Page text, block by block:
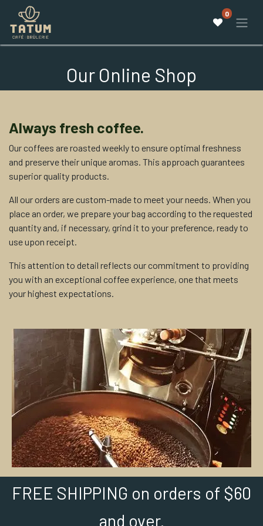
0
Our Online Shop
Always fresh coffee.
Our coffees are roasted weekly to ensure optimal freshness
and preserve their unique aromas. This approach guarantees
superior quality products.
All our orders are custom-made to meet your needs. When you
place an order, we prepare your bag according to the requested
quantity and, if necessary, grind it to your preference, ready to
use upon receipt.
This attention to detail reflects our commitment to providing
you with an exceptional coffee experience, one that meets
your highest expectations.
FREE SHIPPING on orders of $60
and over.